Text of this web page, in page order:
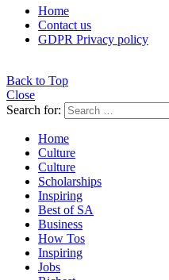
Home
Contact us
GDPR Privacy policy
Back to Top
Close
Search for:
Home
Culture
Culture
Scholarships
Inspiring
Best of SA
Business
How Tos
Inspiring
Jobs